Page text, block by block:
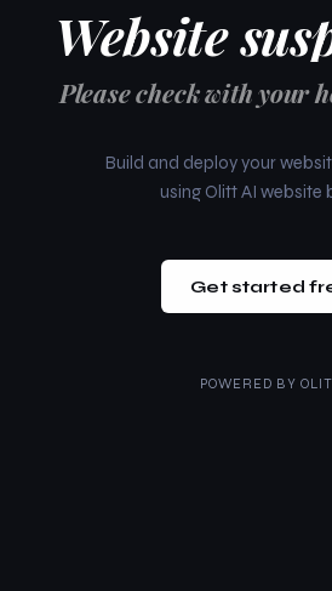
Website
Please check with your
Build and deploy your
using Olitt AI website
Get started
POWERED BY